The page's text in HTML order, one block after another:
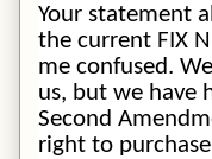
Your statement
the current FIX
me confused.
us, but we have
Second
right to